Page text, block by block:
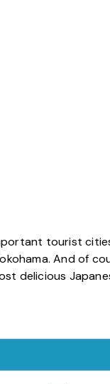
tourist
And of
delicious